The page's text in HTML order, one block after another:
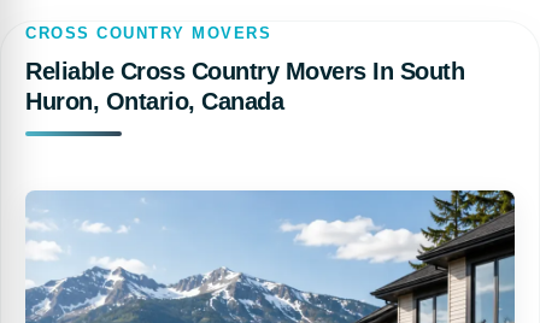
CROSS COUNTRY MOVERS
Reliable Cross Country Movers In South
Huron, Ontario, Canada